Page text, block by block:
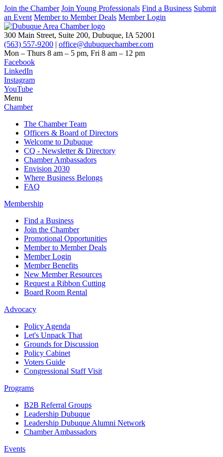
Join the Chamber Join Young Professionals Find a Business Submit
an Event Member to Member Deals Member Login
300 Main Street, Suite 200, Dubuque, IA 52001
(563) 557-9200 | office@dubuquechamber.com
Mon – Thurs 8 am – 5 pm, Fri 8 am – 12 pm
Facebook
LinkedIn
Instagram
YouTube
Menu
Chamber
The Chamber Team
Officers & Board of Directors
Welcome to Dubuque
CQ - Newsletter & Directory
Chamber Ambassadors
Envision 2030
Where Business Belongs
FAQ
Membership
Find a Business
Join the Chamber
Promotional Opportunities
Member to Member Deals
Member Login
Member Benefits
New Member Resources
Request a Ribbon Cutting
Board Room Rental
Advocacy
Policy Agenda
Let's Unpack That
Grounds for Discussion
Policy Cabinet
Voters Guide
Congressional Staff Visit
Programs
B2B Referral Groups
Leadership Dubuque
Leadership Dubuque Alumni Network
Chamber Ambassadors
Events